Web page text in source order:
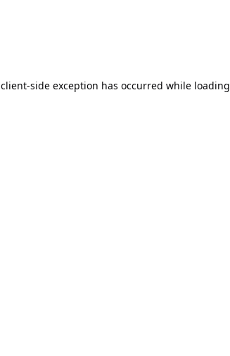
client-side exception has occurred while loading